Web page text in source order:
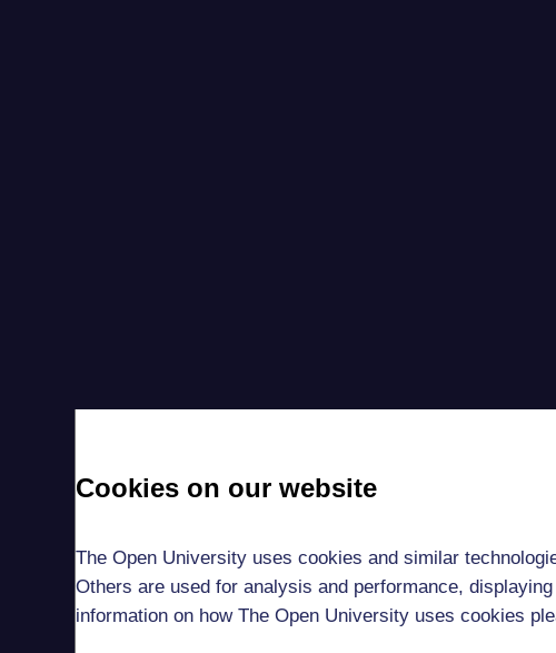
Cookies on our website
The Open University uses cookies and similar
Others are used for analysis and performance,
information on how The Open University uses cookies